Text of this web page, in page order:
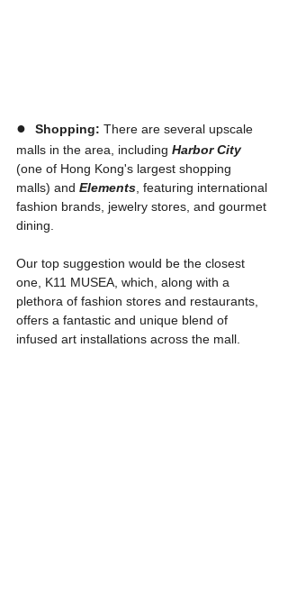
● Shopping: There are several upscale
malls in the area, including Harbor City
(one of Hong Kong's largest shopping
malls) and Elements , featuring international
fashion brands, jewelry stores, and gourmet
dining.
Our top suggestion would be the closest
one, K11 MUSEA, which, along with a
plethora of fashion stores and restaurants,
offers a fantastic and unique blend of
infused art installations across the mall.